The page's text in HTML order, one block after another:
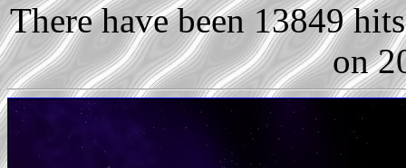
There have been 13849
on